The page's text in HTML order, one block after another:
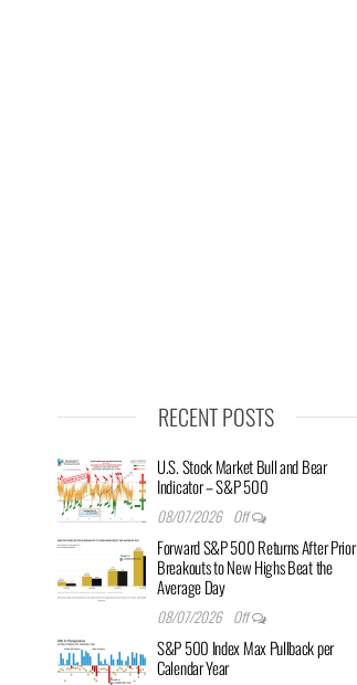
RECENT POSTS
U.S. Stock Market Bull and Bear
Indicator – S&P 500
08/07/2026 Off
Forward S&P 500 Returns After Prior
Breakouts to New Highs Beat the
Average Day
08/07/2026 Off
S&P 500 Index Max Pullback per
Calendar Year